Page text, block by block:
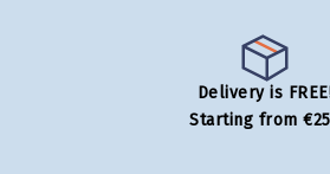
Delivery is
Starting from